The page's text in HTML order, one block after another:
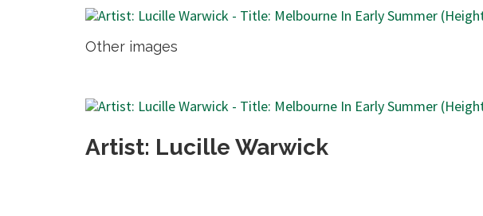
Other images
Artist: Lucille Warwick